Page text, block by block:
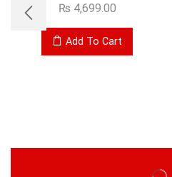
₨ 4,699.00
Add To Cart